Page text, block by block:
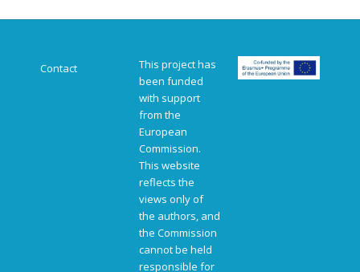
Contact
This project has
been funded
with support
from the
European
Commission.
This website
reflects the
views only of
the authors, and
the Commission
cannot be held
responsible for